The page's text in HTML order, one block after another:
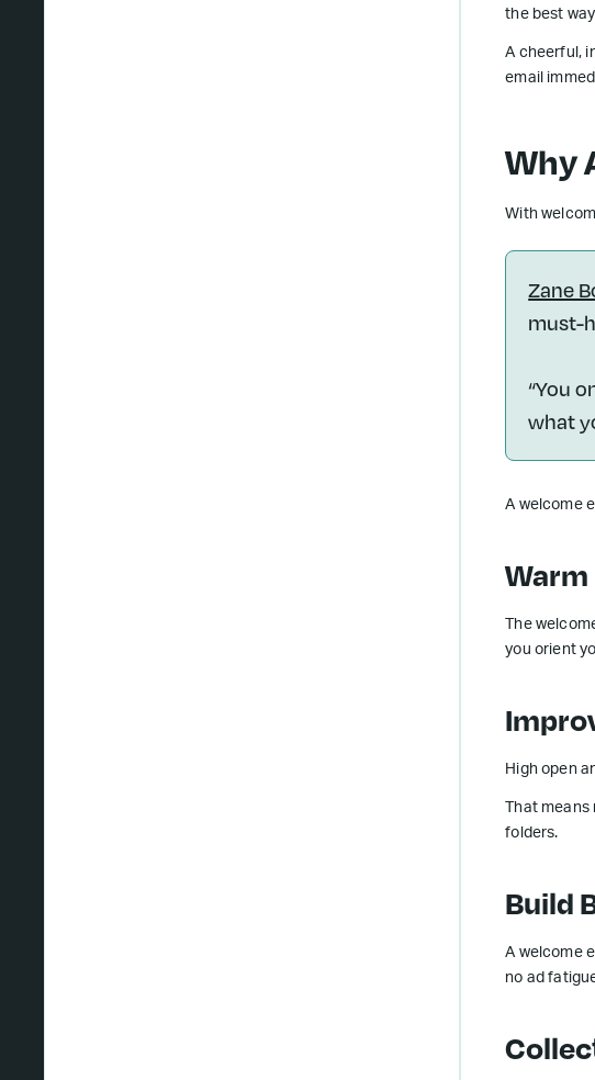
the best
A cheerful,
email
Why
With
Zane
must-
“You
what
A welcome
The
you orient
High open
That
folders.
Build
A welcome
no ad